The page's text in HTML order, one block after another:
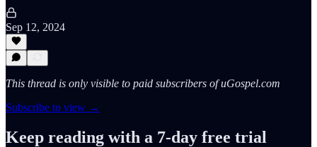
Sep 12, 2024
This thread is only visible to paid subscribers of uGospel.com
Subscribe to view →
Keep reading with a 7-day free trial